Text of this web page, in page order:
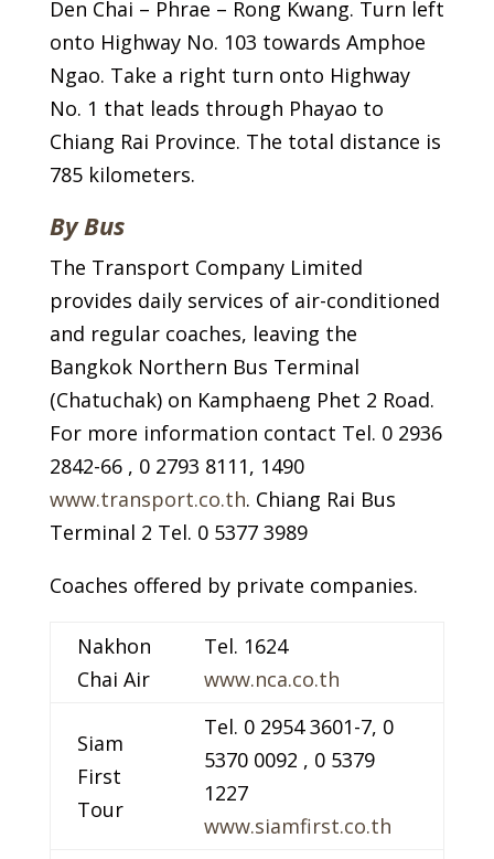
Den Chai – Phrae – Rong Kwang. Turn left
onto Highway No. 103 towards Amphoe
Ngao. Take a right turn onto Highway
No. 1 that leads through Phayao to
Chiang Rai Province. The total distance is
785 kilometers.
By Bus
The Transport Company Limited
provides daily services of air-conditioned
and regular coaches, leaving the
Bangkok Northern Bus Terminal
(Chatuchak) on Kamphaeng Phet 2 Road.
For more information contact Tel. 0 2936
2842-66 , 0 2793 8111, 1490
www.transport.co.th. Chiang Rai Bus
Terminal 2 Tel. 0 5377 3989
Coaches offered by private companies.
Nakhon
Chai Air
Tel. 1624
www.nca.co.th
Siam
First
Tour
Tel. 0 2954 3601-7, 0
5370 0092 , 0 5379
1227
www.siamfirst.co.th